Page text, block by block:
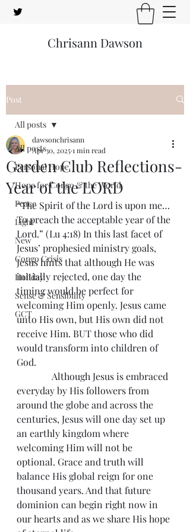
Chrisann Dawson
Post
All posts
Personal Hope
Hope for Congo & the World
Peace
Light
New
Congo Crisis
Holiday
Sense & Sensibility
GCT
All posts
Garden Club Reflections-
Year of the LORD
dawsonchrisann
Apr 30, 20251 min read
“The Spirit of the Lord is upon me…
To preach the acceptable year of the
Lord.” (Lu 4:18) In this last facet of
Jesus’ prophesied ministry goals,
Jesus hints that although He was
initially rejected, one day the
timing would be perfect for
welcoming Him openly. Jesus came
unto His own, but His own did not
receive Him. BUT those who did
would transform into children of
God.
Although Jesus is embraced
everyday by His followers from
around the globe and across the
centuries, Jesus will one day set up
an earthly kingdom where
welcoming Him will not be
optional. Grace and truth will
balance His global reign for one
thousand years. And that future
dominion can begin right now in
our hearts and as we share His hope